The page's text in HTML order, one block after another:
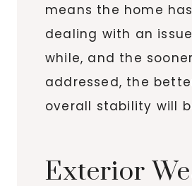
means the home
dealing with an
while, and the
addressed, the
overall stability will
Exterior